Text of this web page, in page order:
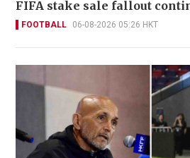
FIFA stake sale fallout
FOOTBALL 06-08-2026 05:26 HKT